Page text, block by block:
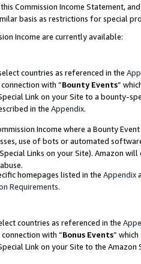
Commission Income Statement,
basis as restrictions for special
Income are currently available:
countries as referenced in the
with “Bounty Events”
Link on your Site to a bounty-
in the Appendix.
Income where a Bounty
use of bots or automated
Links on your Site). Amazon
homepages listed in the Appendix
Requirements.
countries as referenced in the
with “Bonus Events”
Link on your Site to the